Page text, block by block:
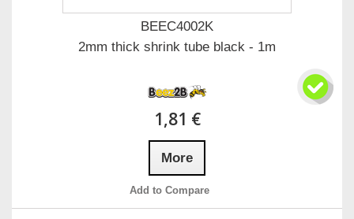
BEEC4002K
2mm thick shrink tube black - 1m
1,81 €
More
Add to Compare